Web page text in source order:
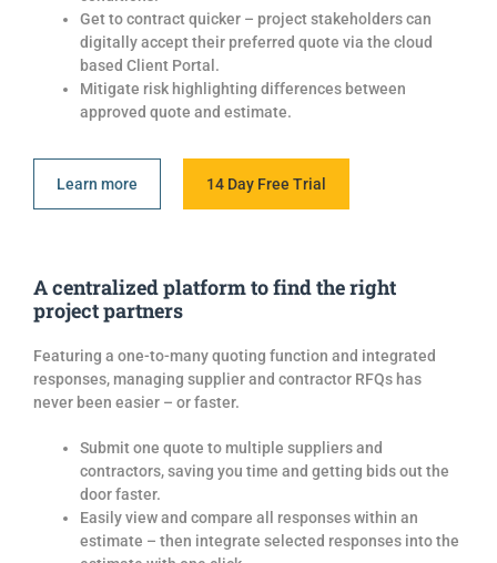
Get to contract quicker – project stakeholders can
digitally accept their preferred quote via the cloud
based Client Portal.
Mitigate risk highlighting differences between
approved quote and estimate.
Learn more 14 Day Free Trial
A centralized platform to find the right
project partners
Featuring a one-to-many quoting function and integrated
responses, managing supplier and contractor RFQs has
never been easier – or faster.
Submit one quote to multiple suppliers and
contractors, saving you time and getting bidsout the
door faster.
Easil y view and compare all responses within an
estimate – then integrate selected responses into the